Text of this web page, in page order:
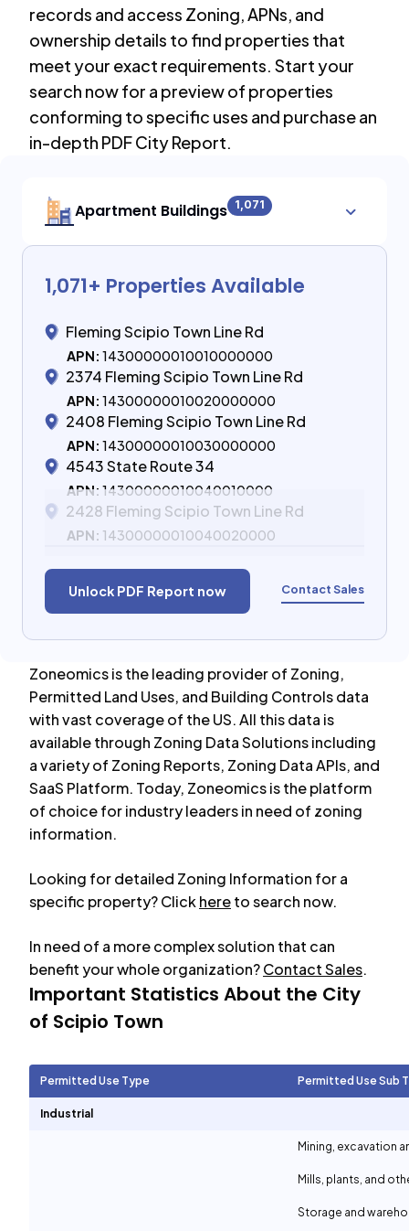
records and access Zoning, APNs, and
ownership details to find properties that
meet your exact requirements. Start your
search now for a preview of properties
conforming to specific uses and purchase an
in-depth PDF City Report.
Apartment Buildings 1,071
1,071+ Properties Available
Fleming Scipio Town Line Rd
APN: 14300000010010000000
2374 Fleming Scipio Town Line Rd
APN: 14300000010020000000
2408 Fleming Scipio Town Line Rd
APN: 14300000010030000000
4543 State Route 34
APN: 14300000010040010000
2428 Fleming Scipio Town Line Rd
APN: 14300000010040020000
Unlock PDF Report now Contact Sales
Zoneomics is the leading provider of Zoning,
Permitted Land Uses, and Building Controls data
with vast coverage of the US. All this data is
available through Zoning Data Solutions including
a variety of Zoning Reports, Zoning Data APIs, and
SaaS Platform. Today, Zoneomics is the platform
of choice for industry leaders in need of zoning
information.
Looking for detailed Zoning Information for a
specific property? Clickhereto search now.
In need of a more complex solution that can
benefit your whole organization?Contact Sales.
Important Statistics About the City
of Scipio Town
Permitted Use Type Permitted Use Sub
Industrial
Mining, excavation
Mills, plants, and
Storage and